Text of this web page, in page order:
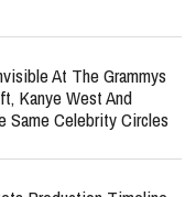
At The Grammys
Kanye West And
Same Celebrity Circles